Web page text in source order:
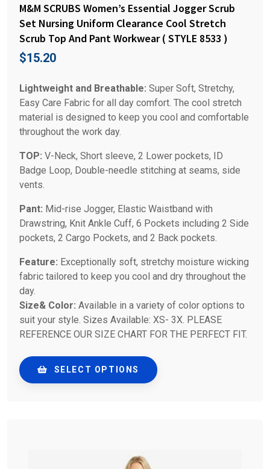
M&M SCRUBS Women’s Essential Jogger Scrub
Set Nursing Uniform Clearance Cool Stretch
Scrub Top And Pant Workwear ( STYLE 8533 )
$15.20
Lightweight and Breathable: Super Soft, Stretchy,
Easy Care Fabric for all day comfort. The cool stretch
material is designed to keep you cool and comfortable
throughout the work day.
TOP: V-Neck, Short sleeve, 2 Lower pockets, ID
Badge Loop, Double-needle stitching at seams, side
vents.
Pant: Mid-rise Jogger, Elastic Waistband with
Drawstring, Knit Ankle Cuff, 6 Pockets including 2 Side
pockets, 2 Cargo Pockets, and 2 Back pockets.
Feature: Exceptionally soft, stretchy moisture wicking
fabric tailored to keep you cool and dry throughout the
day.
Size& Color: Available in a variety of color options to
suit your style. Sizes Available: XS- 3X. PLEASE
REFERENCE OUR SIZE CHART FOR THE PERFECT FIT.
SELECT OPTIONS